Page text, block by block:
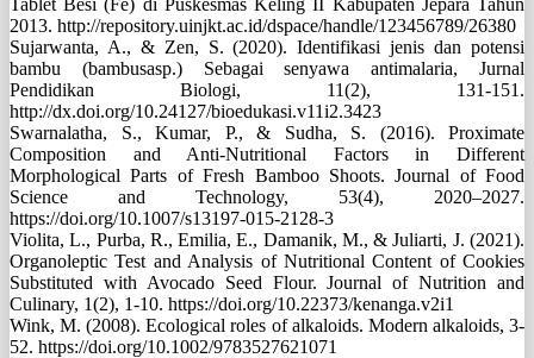
2013. http://repository.uinjkt.ac.id/dspace/handle/123456789/26380
Sujarwanta, A., & Zen, S. (2020). Identifikasi jenis dan potensi
bambu (bambusasp.) Sebagai senyawa antimalaria, Jurnal
Pendidikan Biologi, 11(2), 131-151.
http://dx.doi.org/10.24127/bioedukasi.v11i2.3423
Swarnalatha, S., Kumar, P., & Sudha, S. (2016). Proximate
Composition and Anti-Nutritional Factors in Different
Morphological Parts of Fresh Bamboo Shoots. Journal of Food
Science and Technology, 53(4), 2020–2027.
https://doi.org/10.1007/s13197-015-2128-3
Violita, L., Purba, R., Emilia, E., Damanik, M., & Juliarti, J. (2021).
Organoleptic Test and Analysis of Nutritional Content of Cookies
Substituted with Avocado Seed Flour. Journal of Nutrition and
Culinary, 1(2), 1-10. https://doi.org/10.22373/kenanga.v2i1
Wink, M. (2008). Ecological roles of alkaloids. Modern alkaloids, 3-
52. https://doi.org/10.1002/9783527621071